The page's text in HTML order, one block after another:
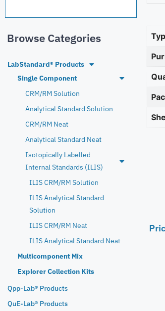
Browse Categories
LabStandard® Products
Single Component
CRM/RM Solution
Analytical Standard Solution
CRM/RM Neat
Analytical Standard Neat
Isotopically Labelled
Internal Standards (ILIS)
ILIS CRM/RM Solution
ILIS Analytical Standard
Solution
ILIS CRM/RM Neat
ILIS Analytical Standard Neat
Multicomponent Mix
Explorer Collection Kits
Qpp-Lab® Products
QuE-Lab® Products